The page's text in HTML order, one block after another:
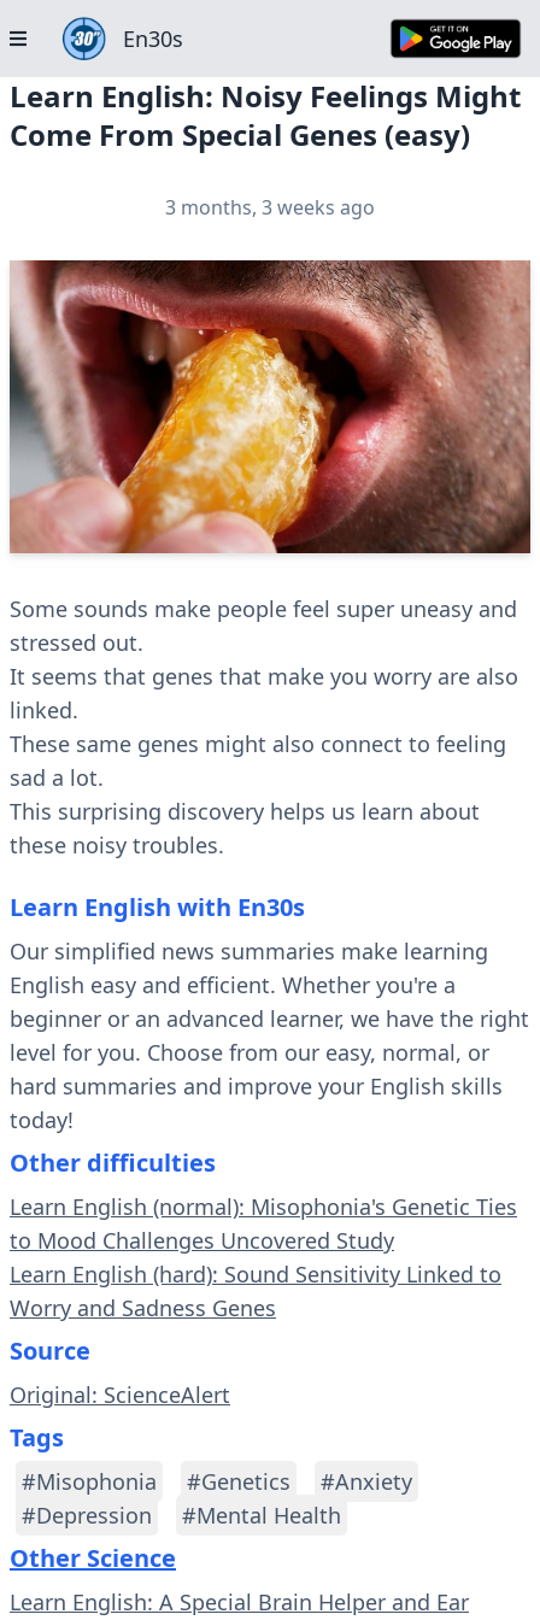
En30s
Learn English: Noisy Feelings Might
Come From Special Genes (easy)
3 months, 3 weeks ago
Some sounds make people feel super uneasy and
stressed out.
It seems that genes that make you worry are also
linked.
These same genes might also connect to feeling
sad a lot.
This surprising discovery helps us learn about
these noisy troubles.
Learn English with En30s
Our simplified news summaries make learning
English easy and efficient. Whether you're a
beginner or an advanced learner, we have the right
level for you. Choose from our easy, normal, or
hard summaries and improve your English skills
today!
Other difficulties
Learn English (normal): Misophonia's Genetic Ties
to Mood Challenges Uncovered Study
Learn English (hard): Sound Sensitivity Linked to
Worry and Sadness Genes
Source
Original: ScienceAlert
Tags
#Misophonia #Genetics
#Anxiety
#Depression
#Mental Health
Other Science
Learn English: A Special Brain Helper and Ear